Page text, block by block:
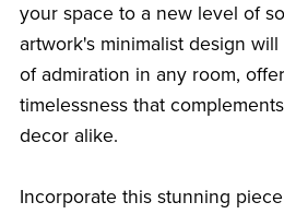
your space to a new level of
artwork's minimalist design
of admiration in any room,
timelessness that
decor alike.
Incorporate this stunning